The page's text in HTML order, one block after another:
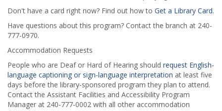
Don't have a card right now? Find out how to Get a Library Card.
Have questions about this program? Contact the branch at 240-
777-0970.
Accommodation Requests
People who are Deaf or Hard of Hearing should request English-
language captioning or sign-language interpretation at least five
days before the library-sponsored program they plan to attend.
Contact the Assistant Facilities and Accessibility Program
Manager at 240-777-0002 with all other accommodation